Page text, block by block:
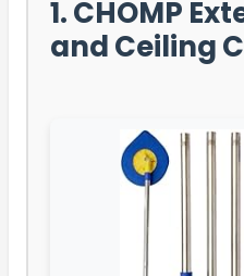
1. CHOMP
and Ceiling